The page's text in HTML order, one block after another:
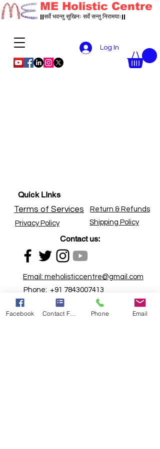
ME Holistic Centre
||सर्वे भवन्तु सुखिनः सर्वे सन्तु निरामयाः||
Log In
Quick LInks
Terms of Services
Return & Refunds
Privacy Policy
Shipping Policy
Contact us:
Email: meholisticcentre@gmail.com
Phone: +91 7843007413
Address:First floor, Rathi Chambers,
Above Yamaha service Centre, GPO
Facebook Contact Form Phone Email